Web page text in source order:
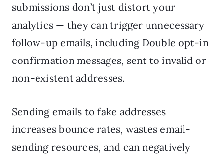
submissions don’t just distort your
analytics — they can trigger unnecessary
follow-up emails, including Double opt-in
confirmation messages, sent to invalid or
non-existent addresses.
Sending emails to fake addresses
increases bounce rates, wastes email-
sending resources, and can negatively